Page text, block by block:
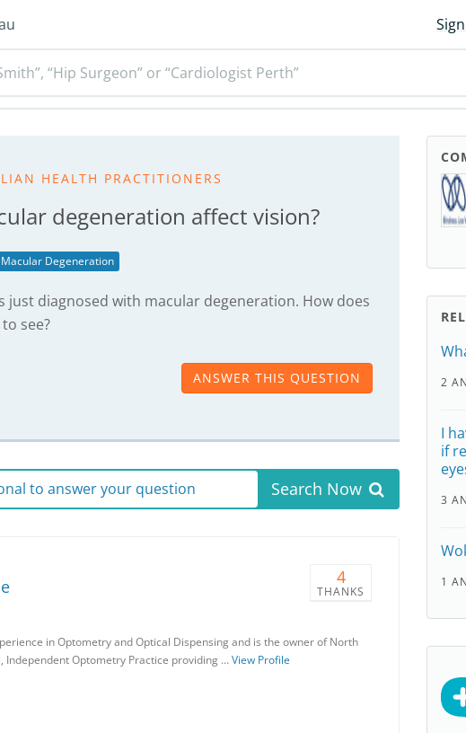
“Hip Surgeon” or “Cardiologist Perth”
HEALTH PRACTITIONERS
degeneration affect vision?
Macular Degeneration
just diagnosed with macular degeneration. How does
see?
ANSWER THIS QUESTION
to answer your question Search Now
4
THANKS
in Optometry and Optical Dispensing and is the owner of North
Independent Optometry Practice providing …View Profile
2
I
if
3
1